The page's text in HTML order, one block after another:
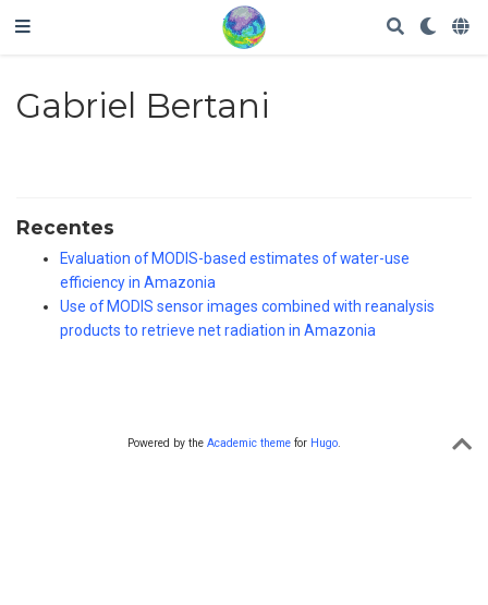
Gabriel Bertani
Recentes
Evaluation of MODIS-based estimates of water-use
efficiency in Amazonia
Use of MODIS sensor images combined with reanalysis
products to retrieve net radiation in Amazonia
Powered by the Academic theme for Hugo